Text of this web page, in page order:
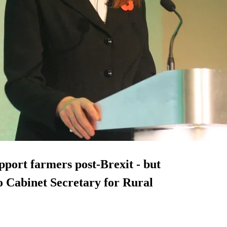
farmers post-Brexit - but
Cabinet Secretary for Rural